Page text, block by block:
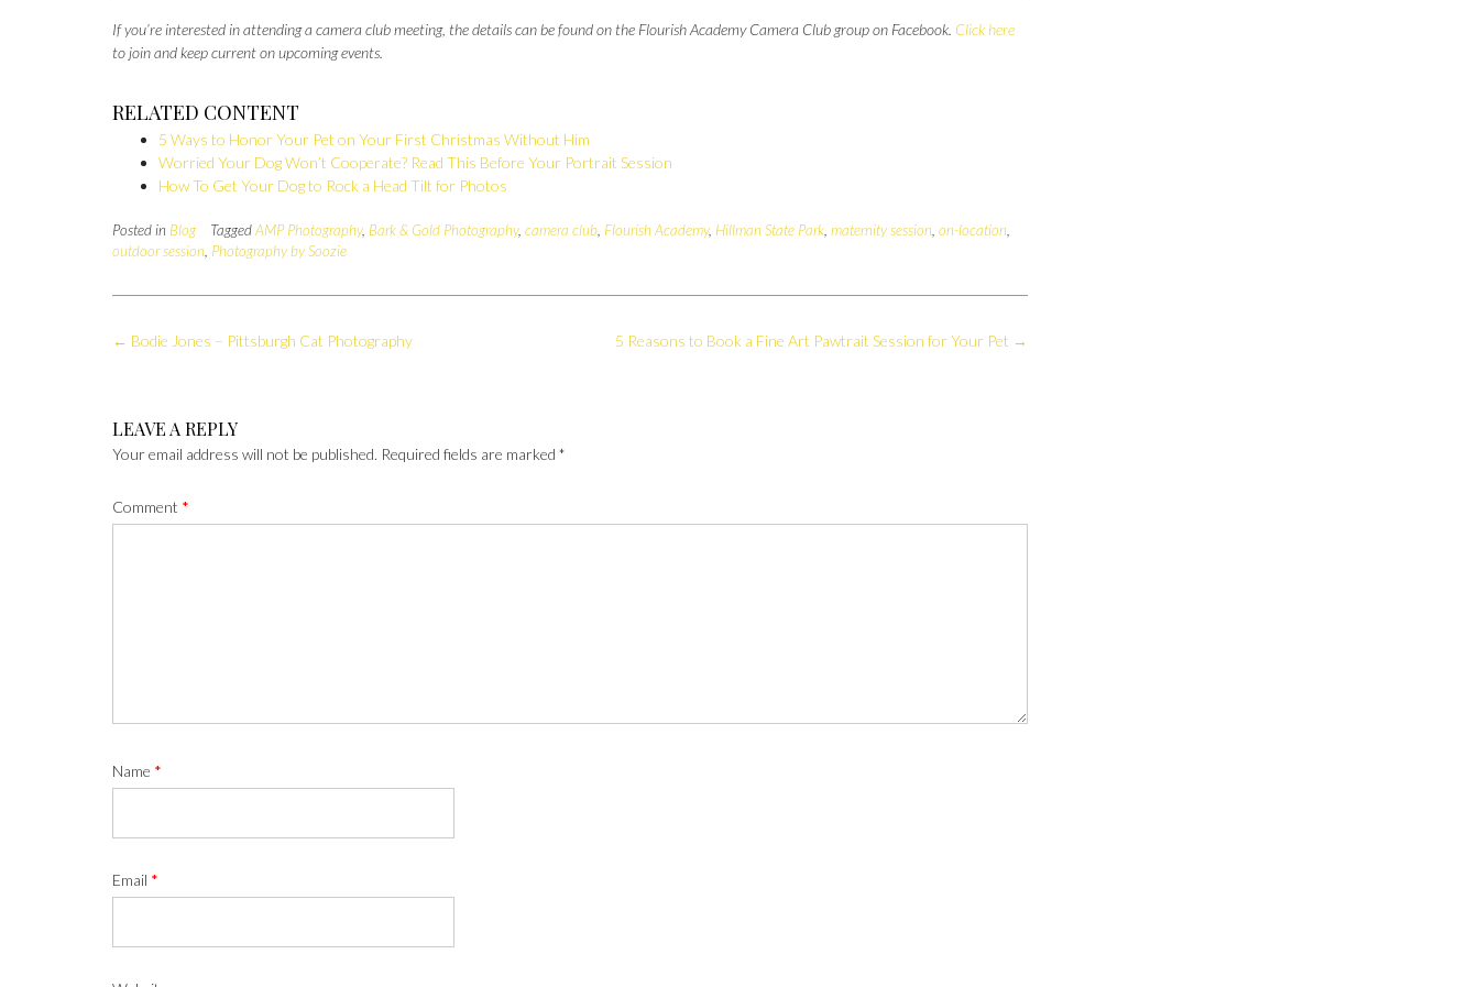
If you’re interested in attending a camera club meeting, the details can be found on the Flourish Academy Camera Club group on Facebook. Click here
to join and keep current on upcoming events.
RELATED CONTENT
5 Ways to Honor Your Pet on Your First Christmas Without Him
Worried Your Dog Won’t Cooperate? Read This Before Your Portrait Session
How To Get Your Dog to Rock a Head Tilt for Photos
Posted in Blog TaggedAMP Photography, Bark & Gold Photography, camera club Flourish Academy, Hillman State Park maternity session on-location
outdoor session Photography by Soozie
Post
5 Reasons to Book a Fine Art Pawtrait Session for Your Pet →
← Bodie Jones – Pittsburgh Cat Photography
LEAVE A REPLY
Your email address will not be published. Required fields are marked *
Comment *
Name *
Email *